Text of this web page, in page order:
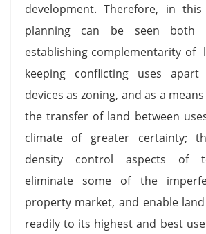
development. Therefore, in
planning can be seen both
establishing complementarity of
keeping conflicting uses
devices as zoning, and as a
the transfer of land between
climate of greater certainty;
density control aspects of
eliminate some of the
property market, and enable
readily to its highest and best